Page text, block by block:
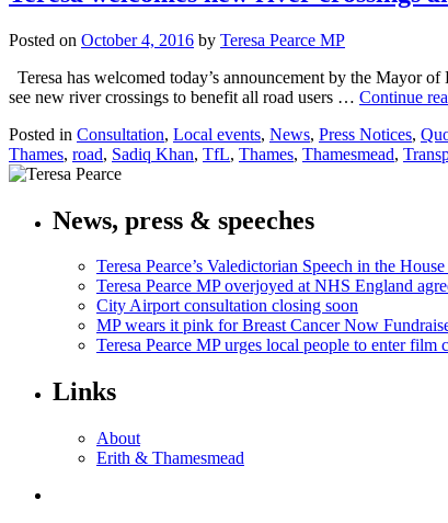
Posted on October 4, 2016 by Teresa Pearce MP
Teresa has welcomed today’s announcement by the Mayor
see new river crossings to benefit all road users … Continue
Posted in Consultation, Local events, News, Press Notices,
Thames, road, Sadiq Khan, TfL, Thames, Thamesmead,
News, press & speeches
Teresa Pearce’s Valedictorian Speech in the
Teresa Pearce MP overjoyed at NHS England
City Airport consultation closing soon
MP wears it pink for Breast Cancer Now
Teresa Pearce MP urges local people to enter film
Links
About
Erith & Thamesmead